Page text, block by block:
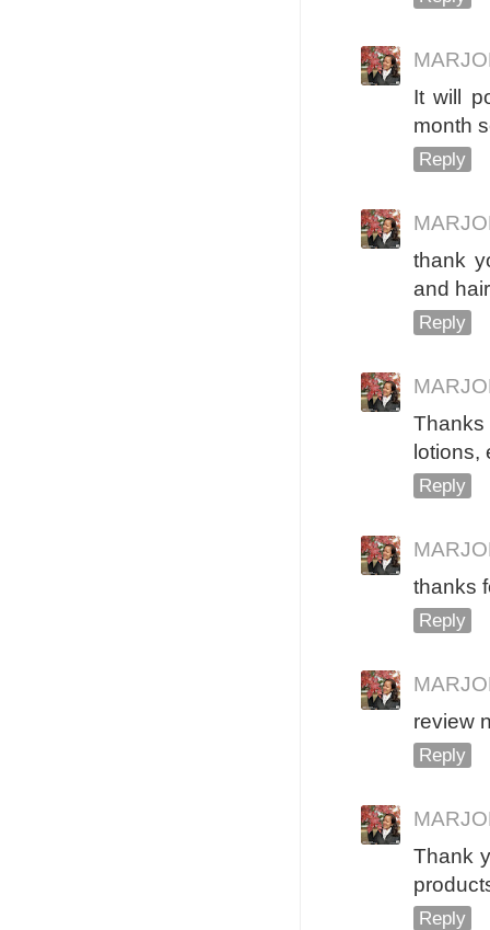
It will
month
Reply
thank
and
Reply
Thanks
lotions,
Reply
thanks
Reply
review
Reply
Thank
Reply